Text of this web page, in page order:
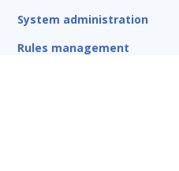
System administration
Rules management